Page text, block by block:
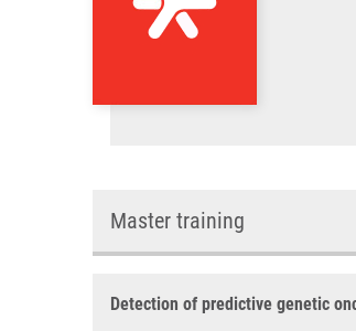
Master training
Detection of predictive genetic